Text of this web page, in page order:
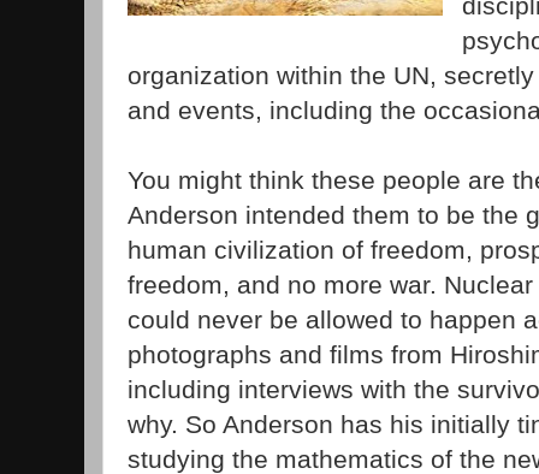
organization within the UN,
and events, including the
You might think these people are
Anderson intended them to be the
human civilization of freedom,
freedom, and no more war.
could never be allowed to happen
photographs and films from
including interviews with the
why. So Anderson has his initially
studying the mathematics of the